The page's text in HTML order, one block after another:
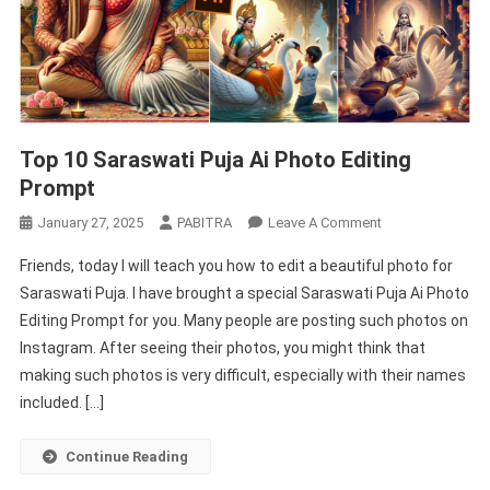
Top 10 Saraswati Puja Ai Photo Editing
Prompt
January 27, 2025 PABITRA Leave A CommentOn
10
Saraswati
Puja
Ai
Photo
Friends, today I will teach you how to edit a beautiful photo for
Saraswati Puja. I have brought a special Saraswati Puja Ai Photo
Editing Prompt for you. Many people are posting such photos on
Instagram. After seeing their photos, you might think that
making such photos is very difficult, especially with their names
included. […]
Continue Reading